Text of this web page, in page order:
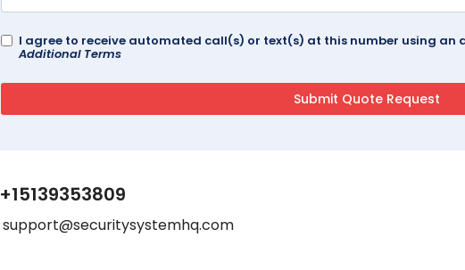
I agree to receive automated call(s) or text(s) at this number using
Additional Terms
+15139353809
support@securitysystemhq.com